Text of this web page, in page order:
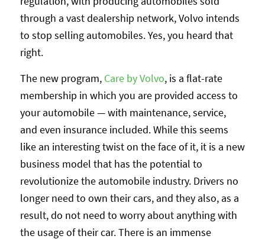
through a vast dealership network, Volvo intends
to stop selling automobiles. Yes, you heard that
right.
The new program, Care by Volvo, is a flat-rate
membership in which you are provided access to
your automobile — with maintenance, service,
and even insurance included. While this seems
like an interesting twist on the face of it, it is a new
business model that has the potential to
revolutionize the automobile industry. Drivers no
longer need to own their cars, and they also, as a
result, do not need to worry about anything with
the usage of their car. There is an immense